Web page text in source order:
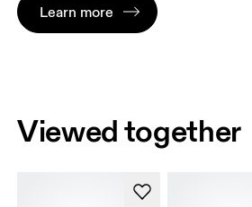
Learn more
Viewed together